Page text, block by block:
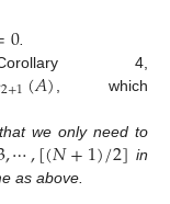
0.
4,
2+1(𝐴) , which
we only need to
,⋯,[(𝑁+1)/2] in
as above.